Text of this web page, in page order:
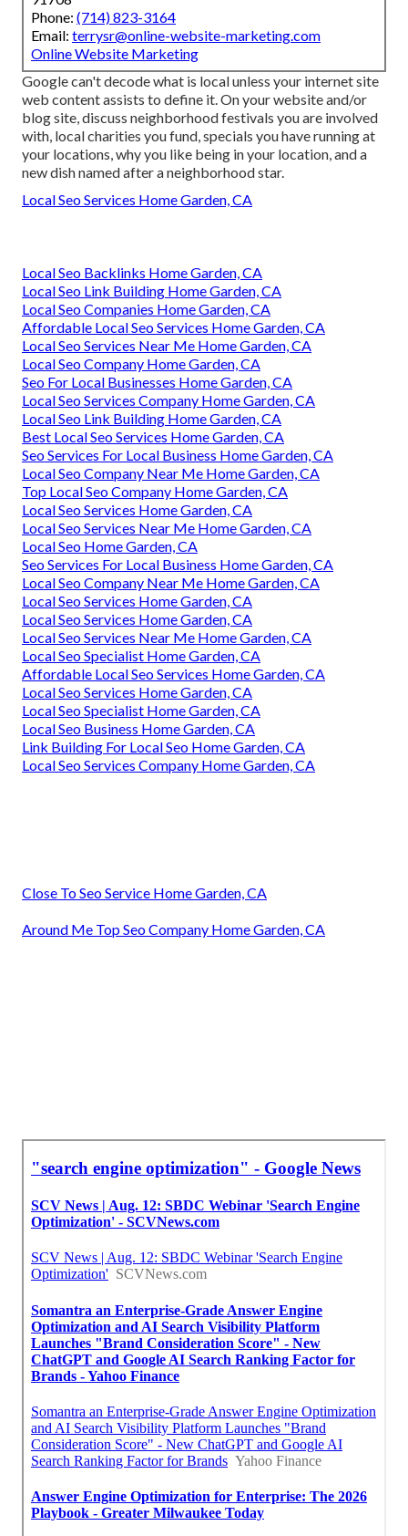
Phone: (714) 823-3164
Email: terrysr@online-website-marketing.com
Online Website Marketing
Google can't decode what is local unless your internet site
web content assists to define it. On your website and/or
blog site, discuss neighborhood festivals you are involved
with, local charities you fund, specials you have running at
your locations, why you like being in your location, and a
new dish named after a neighborhood star.
Local Seo Services Home Garden, CA
Local Seo Backlinks Home Garden, CA
Local Seo Link Building Home Garden, CA
Local Seo Companies Home Garden, CA
Affordable Local Seo Services Home Garden, CA
Local Seo Services Near Me Home Garden, CA
Local Seo Company Home Garden, CA
Seo For Local Businesses Home Garden, CA
Local Seo Services Company Home Garden, CA
Local Seo Link Building Home Garden, CA
Best Local Seo Services Home Garden, CA
Seo Services For Local Business Home Garden, CA
Local Seo Company Near Me Home Garden, CA
Top Local Seo Company Home Garden, CA
Local Seo Services Home Garden, CA
Local Seo Services Near Me Home Garden, CA
Local Seo Home Garden, CA
Seo Services For Local Business Home Garden, CA
Local Seo Company Near Me Home Garden, CA
Local Seo Services Home Garden, CA
Local Seo Services Home Garden, CA
Local Seo Services Near Me Home Garden, CA
Local Seo Specialist Home Garden, CA
Affordable Local Seo Services Home Garden, CA
Local Seo Services Home Garden, CA
Local Seo Specialist Home Garden, CA
Local Seo Business Home Garden, CA
Link Building For Local Seo Home Garden, CA
Local Seo Services Company Home Garden, CA
Close To Seo Service Home Garden, CA
Around Me Top Seo Company Home Garden, CA